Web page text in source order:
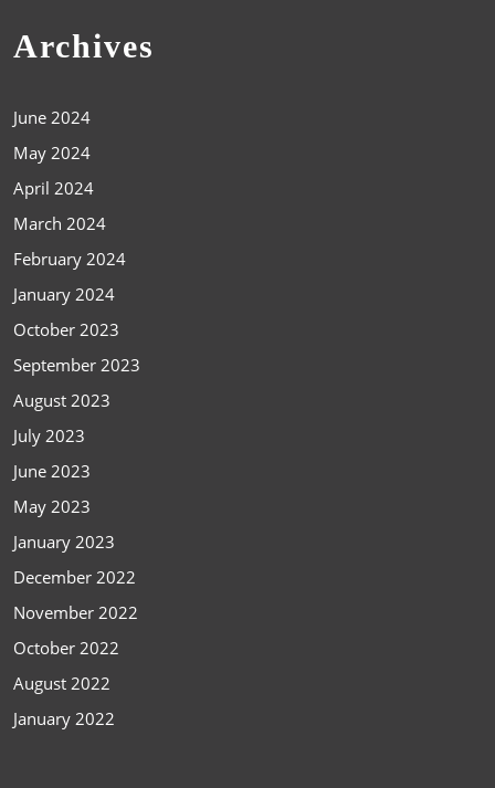
Archives
June 2024
May 2024
April 2024
March 2024
February 2024
January 2024
October 2023
September 2023
August 2023
July 2023
June 2023
May 2023
January 2023
December 2022
November 2022
October 2022
August 2022
January 2022